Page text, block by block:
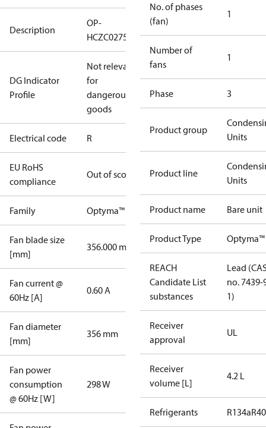
Description
OP-
HCZC0275UWJ300R
DG Indicator
Profile
Not relevant
for
dangerous
goods
Electrical code R
EU RoHS
compliance
Out of scope
Family Optyma™
Fan blade size
[mm]
356.000 mm
Fan current @
60Hz [A]
0.60 A
Fan diameter
[mm]
356 mm
Fan power
consumption
@ 60Hz [W]
298 W
No. of phases
(fan)
1
Number of
fans
1
Phase 3
Product group
Units
Product line
Units
Product name Bare unit
Product Type Optyma™
REACH
Candidate List
substances
Lead
no. 7439-
1)
Receiver
approval
UL
Receiver
volume [L]
4.2 L
Refrigerants R134a